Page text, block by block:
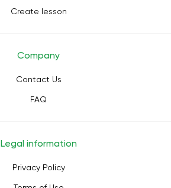
Create lesson
Company
Contact Us
FAQ
Legal information
Privacy Policy